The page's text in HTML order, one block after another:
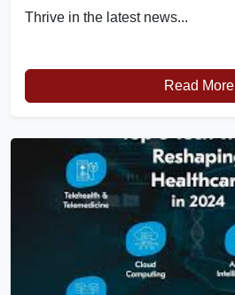
Thrive in the latest news...
Read More